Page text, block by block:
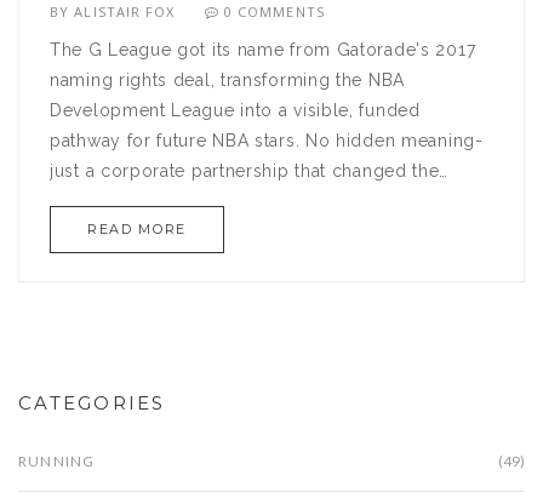
BYALISTAIR FOX 0 COMMENTS
The G League got its name from Gatorade's 2017
naming rights deal, transforming the NBA
Development League into a visible, funded
pathway for future NBA stars. No hidden meaning-
just a corporate partnership that changed the
READ MORE
CATEGORIES
RUNNING (49)